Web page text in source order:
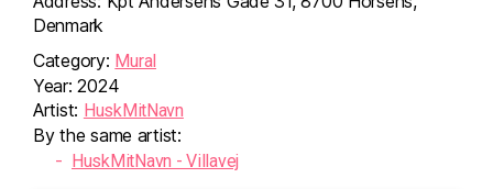
Denmark
Category: Mural
Year: 2024
Artist: HuskMitNavn
By the same artist:
HuskMitNavn - Villavej